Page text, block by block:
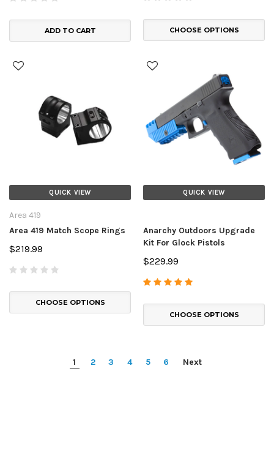
ADD TO CART CHOOSE OPTIONS
QUICK VIEW
Area 419
Area 419 Match Scope Rings
$219.99
CHOOSE OPTIONS
QUICK VIEW
Anarchy Outdoors Upgrade
Kit For Glock Pistols
$229.99
CHOOSE OPTIONS
1 2 3 4 5 6 Next